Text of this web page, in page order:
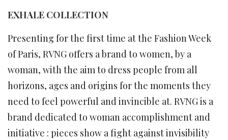
EXHALE COLLECTION
Presenting for the first time at the Fashion Week
of Paris, RVNG offers a brand to women, by a
woman, with the aim to dress people from all
horizons, ages and origins for the moments they
need to feel powerful and invincible at. RVNG is a
brand dedicated to woman accomplishment and
initiative : pieces show a fight against invisibility